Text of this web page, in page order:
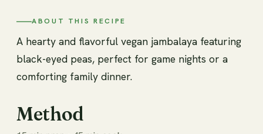
ABOUT THIS RECIPE
A hearty and flavorful vegan jambalaya featuring
black-eyed peas, perfect for game nights or a
comforting family dinner.
Method